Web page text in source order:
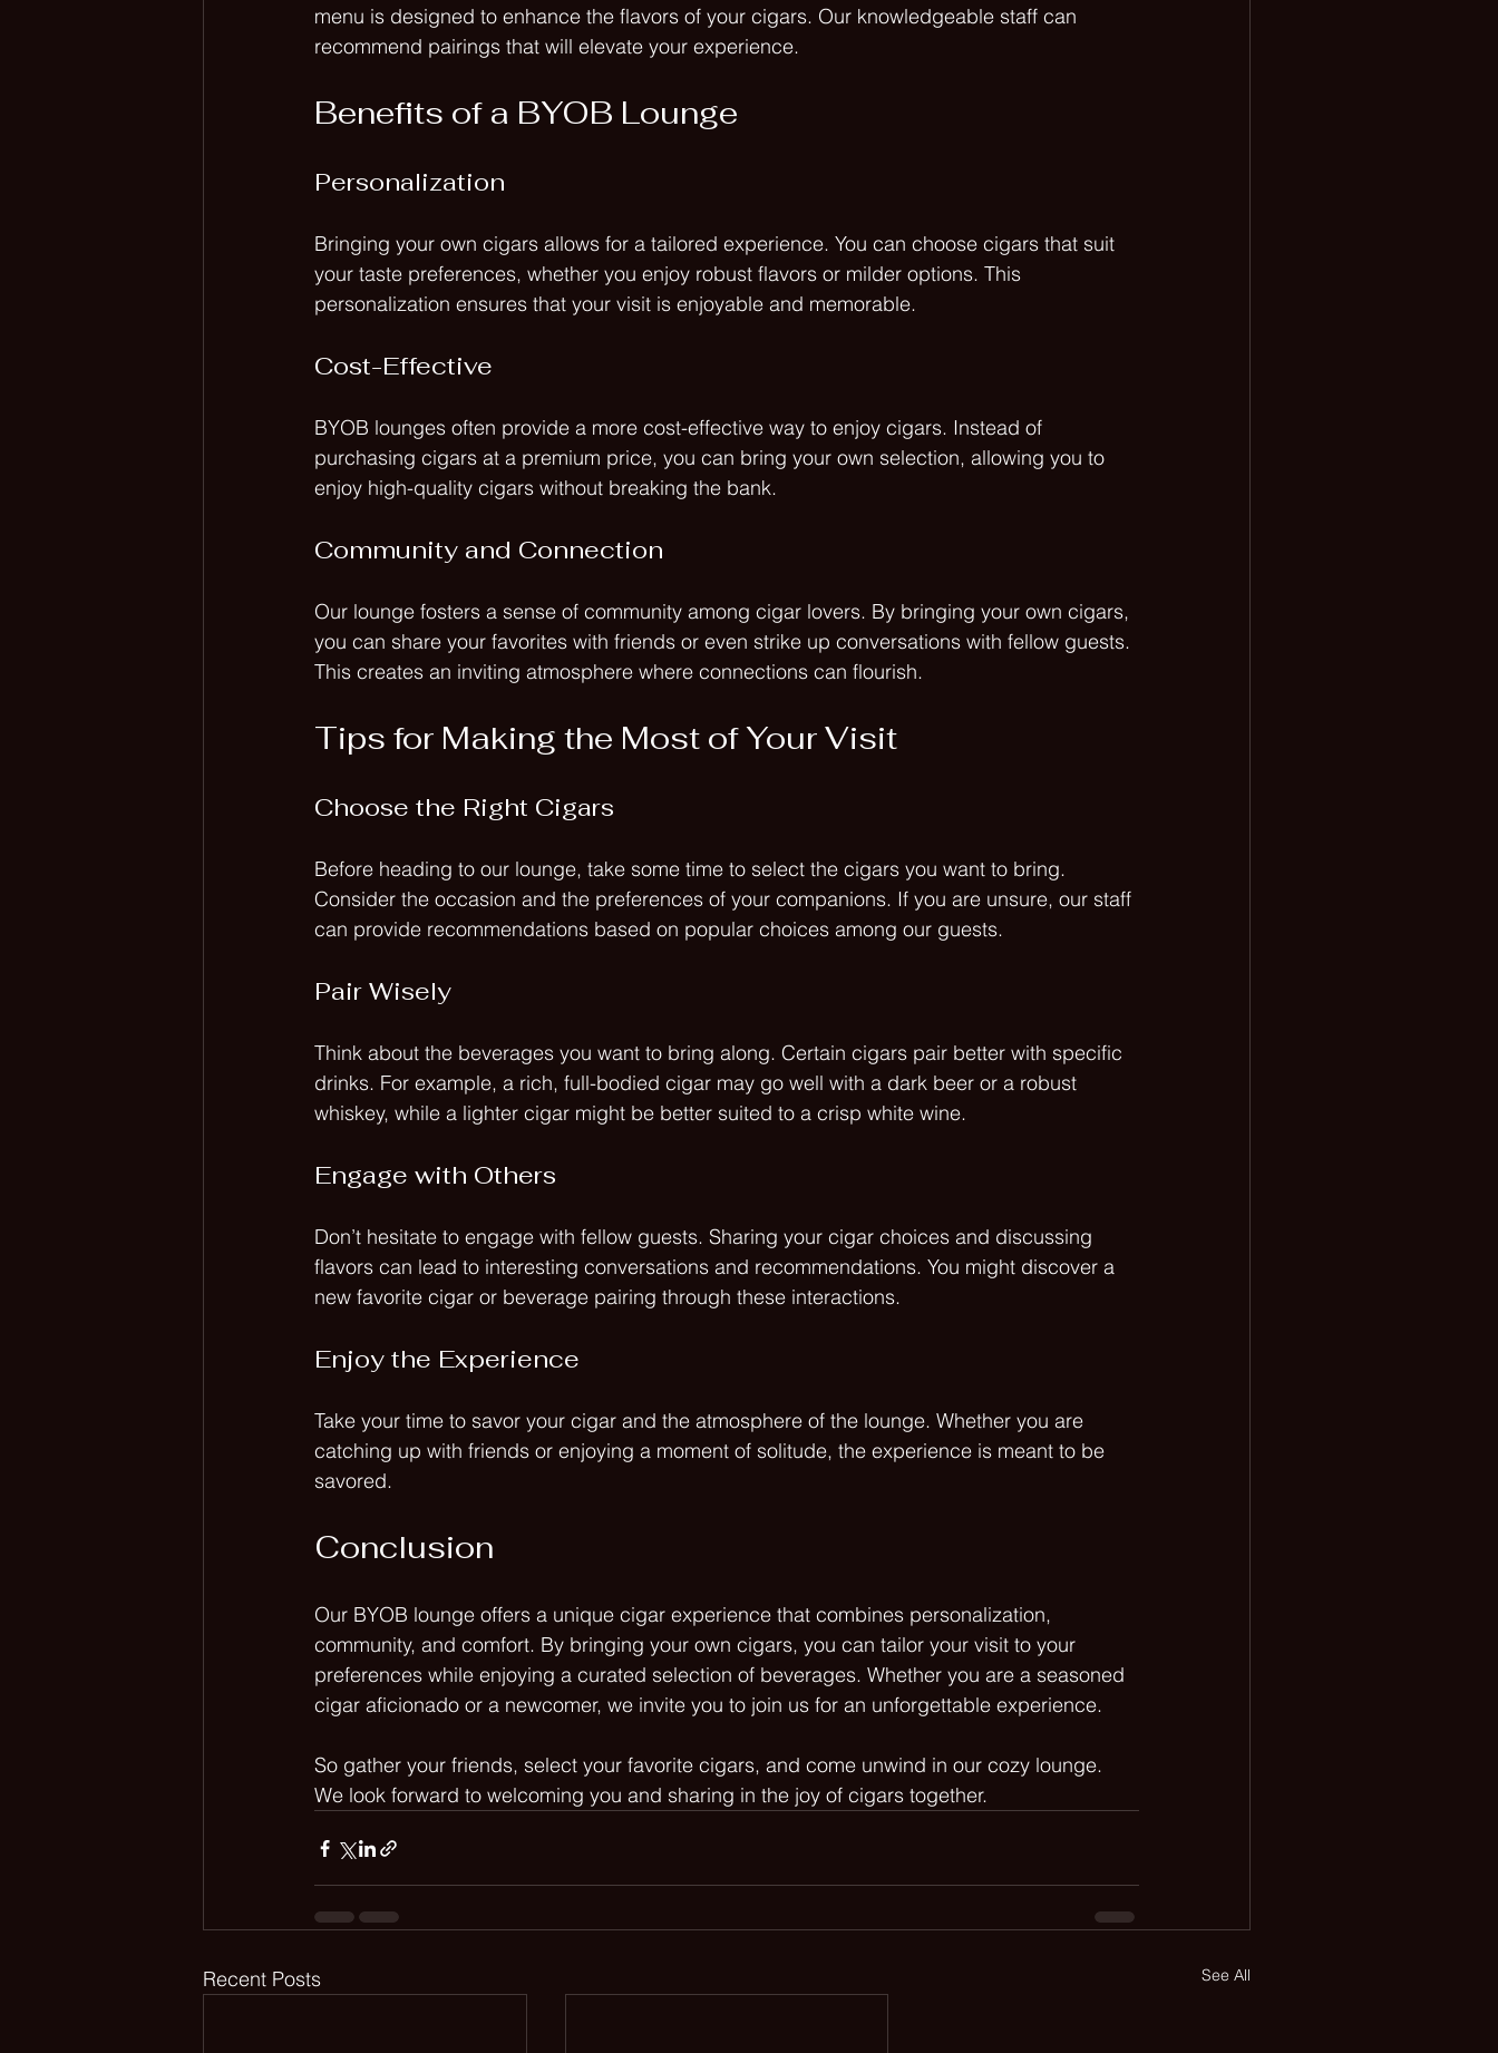
menu is designed to enhance the flavors of your cigars. Our knowledgeable staff can
recommend pairings that will elevate your experience.
Benefits of a BYOB Lounge
Personalization
Bringing your own cigars allows for a tailored experience. You can choose cigars that suit
your taste preferences, whether you enjoy robust flavors or milder options. This
personalization ensures that your visit is enjoyable and memorable.
Cost-Effective
BYOB lounges often provide a more cost-effective way to enjoy cigars. Instead of
purchasing cigars at a premium price, you can bring your own selection, allowing you to
enjoy high-quality cigars without breaking the bank.
Community and Connection
Our lounge fosters a sense of community among cigar lovers. By bringing your own cigars,
you can share your favorites with friends or even strike up conversations with fellow guests.
This creates an inviting atmosphere where connections can flourish.
Tips for Making the Most of Your Visit
Choose the Right Cigars
Before heading to our lounge, take some time to select the cigars you want to bring.
Consider the occasion and the preferences of your companions. If you are unsure, our staff
can provide recommendations based on popular choices among our guests.
Pair Wisely
Think about the beverages you want to bring along. Certain cigars pair better with specific
drinks. For example, a rich, full-bodied cigar may go well with a dark beer or a robust
whiskey, while a lighter cigar might be better suited to a crisp white wine.
Engage with Others
Don’t hesitate to engage with fellow guests. Sharing your cigar choices and discussing
flavors can lead to interesting conversations and recommendations. You might discover a
new favorite cigar or beverage pairing through these interactions.
Enjoy the Experience
Take your time to savor your cigar and the atmosphere of the lounge. Whether you are
catching up with friends or enjoying a moment of solitude, the experience is meant to be
savored.
Conclusion
Our BYOB lounge offers a unique cigar experience that combines personalization,
community, and comfort. By bringing your own cigars, you can tailor your visit to your
preferences while enjoying a curated selection of beverages. Whether you are a seasoned
cigar aficionado or a newcomer, we invite you to join us for an unforgettable experience.
So gather your friends, select your favorite cigars, and come unwind in our cozy lounge.
We look forward to welcoming you and sharing in the joy of cigars together.
Recent Posts See All